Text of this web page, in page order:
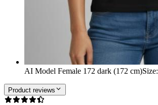
AI Model Female 172 dark (172 cm)Size:
Product reviews